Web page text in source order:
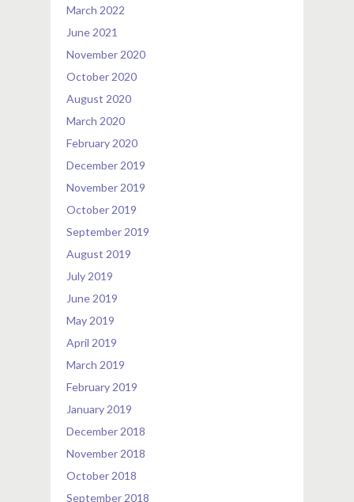
March 2022
June 2021
November 2020
October 2020
August 2020
March 2020
February 2020
December 2019
November 2019
October 2019
September 2019
August 2019
July 2019
June 2019
May 2019
April 2019
March 2019
February 2019
January 2019
December 2018
November 2018
October 2018
September 2018